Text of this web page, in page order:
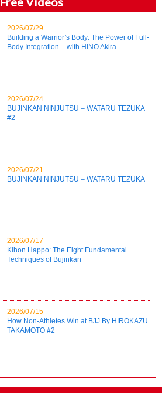
2026/07/29
Building a Warrior’s Body: The Power of Full-
Body Integration – with HINO Akira
2026/07/24
BUJINKAN NINJUTSU – WATARU TEZUKA
#2
2026/07/21
BUJINKAN NINJUTSU – WATARU TEZUKA
2026/07/17
Kihon Happo: The Eight Fundamental
Techniques of Bujinkan
2026/07/15
How Non-Athletes Win at BJJ By HIROKAZU
TAKAMOTO #2